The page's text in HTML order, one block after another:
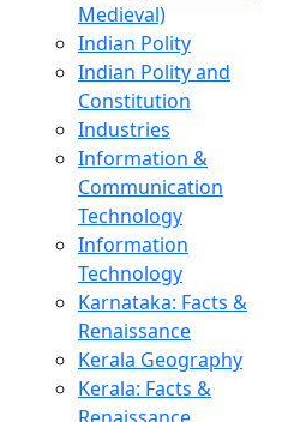
Medieval)
Indian Polity
Indian Polity and
Constitution
Industries
Information &
Communication
Technology
Information
Technology
Karnataka: Facts &
Renaissance
Kerala Geography
Kerala: Facts &